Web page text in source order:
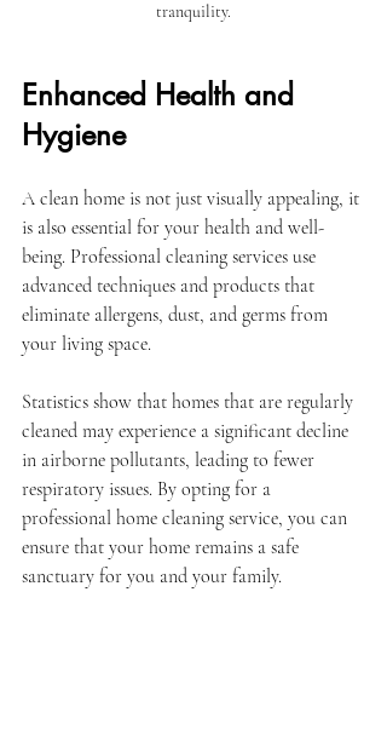
tranquility.
Enhanced Health and
Hygiene
A clean home is not just visually appealing, it
is also essential for your health and well-
being. Professional cleaning services use
advanced techniques and products that
eliminate allergens, dust, and germs from
your living space.
Statistics show that homes that are regularly
cleaned may experience a significant decline
in airborne pollutants, leading to fewer
respiratory issues. By opting for a
professional home cleaning service, you can
ensure that your home remains a safe
sanctuary for you and your family.